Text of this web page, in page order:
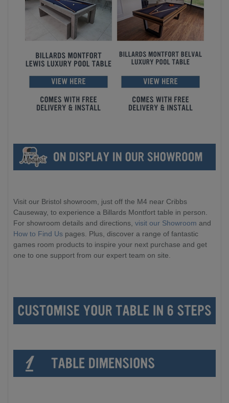
Visit our Bristol showroom, just off the M4 near Cribbs
Causeway, to experience a Billards Montfort table in person.
For showroom details and directions, visit our Showroom and
How to Find Us pages. Plus, discover a range of fantastic
games room products to inspire your next purchase and get
one to one support from our expert team on site.